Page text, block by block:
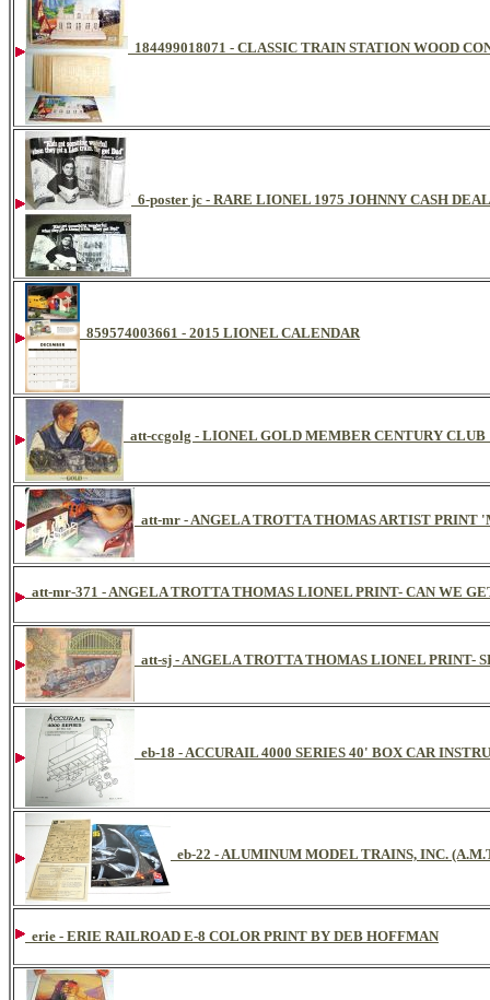
184499018071 - CLASSIC TRAIN STATION WOOD
6-poster jc - RARE LIONEL 1975 JOHNNY CASH
859574003661 - 2015 LIONEL CALENDAR
att-ccgolg - LIONEL GOLD MEMBER CENTURY
att-mr - ANGELA TROTTA THOMAS ARTIST
att-mr-371 - ANGELA TROTTA THOMAS LIONEL PRINT- CAN WE
att-sj - ANGELA TROTTA THOMAS LIONEL PRINT-
eb-18 - ACCURAIL 4000 SERIES 40' BOX CAR
eb-22 - ALUMINUM MODEL TRAINS, INC.
erie - ERIE RAILROAD E-8 COLOR PRINT BY DEB HOFFMAN